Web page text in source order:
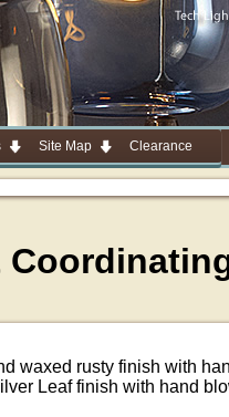
Site Map Clearance
waxed rusty finish with
Leaf finish with hand